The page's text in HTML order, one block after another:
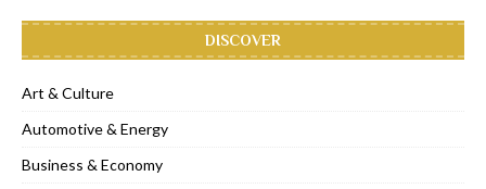
DISCOVER
Art & Culture
Automotive & Energy
Business & Economy